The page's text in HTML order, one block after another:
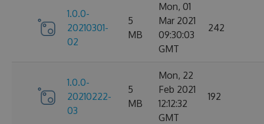
1.0.0-
20210301-
02
5
MB
Mon, 01
Mar 2021
09:30:03
GMT
242
1.0.0-
20210222-
03
5
MB
Mon, 22
Feb 2021
12:12:32
GMT
192